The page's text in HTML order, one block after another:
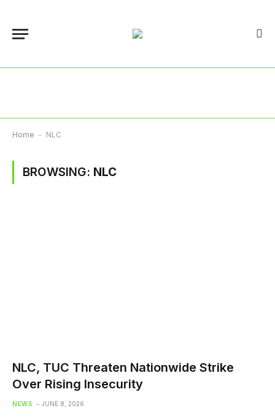
Home - NLC
BROWSING: NLC
NLC, TUC Threaten Nationwide Strike
Over Rising Insecurity
NEWS JUNE 8, 2026